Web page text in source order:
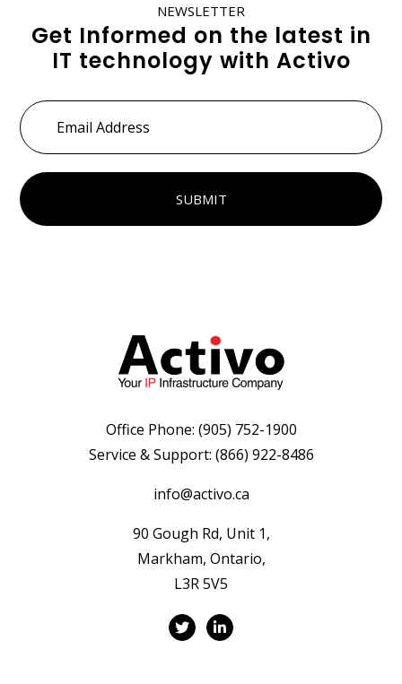
NEWSLETTER
Get Informed on the latest in
IT technology with Activo
Email
Address *
Office Phone: (905) 752-1900
Service & Support: (866) 922-8486
info@activo.ca
90 Gough Rd, Unit 1,
Markham, Ontario,
L3R 5V5